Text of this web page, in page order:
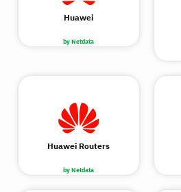
by Netdata
Huawei
by Netdata
Huawei Routers